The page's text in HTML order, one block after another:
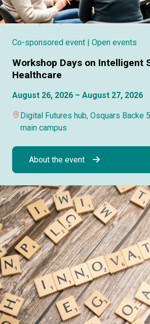
Co-sponsored event | Open events
Workshop Days on Intelligent
Healthcare
August 26, 2026 – August 27, 2026
Digital Futures hub, Osquars Backe
main campus
About the event